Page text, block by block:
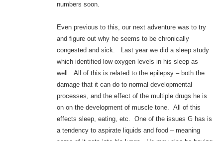
numbers soon.
Even previous to this, our next adventure was to try
and figure out why he seems to be chronically
congested and sick. Last year we did a sleep study
which identified low oxygen levels in his sleep as
well. All of this is related to the epilepsy – both the
damage that it can do to normal developmental
processes, and the effect of the multiple drugs he is
on on the development of muscle tone. All of this
effects sleep, eating, etc. One of the issues G has is
a tendency to aspirate liquids and food – meaning